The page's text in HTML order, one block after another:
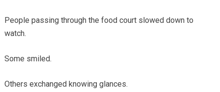
People passing through the food court slowed down to
watch.
Some smiled.
Others exchanged knowing glances.